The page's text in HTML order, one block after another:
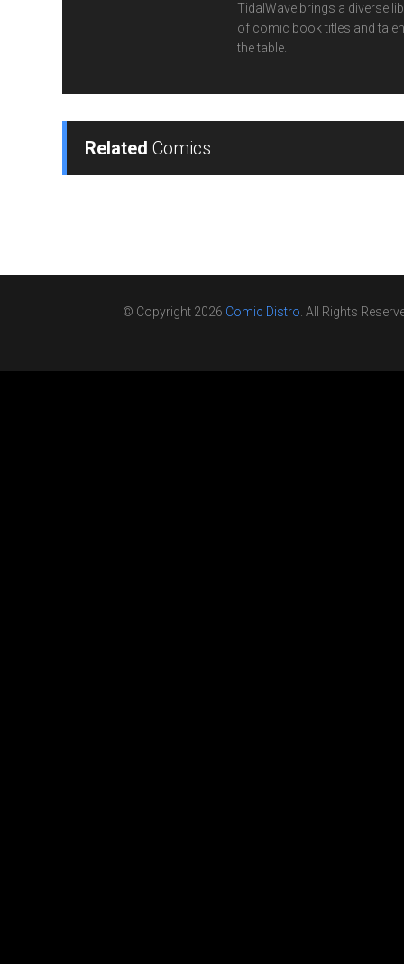
TidalWave brings a diverse
of comic book titles and
the table.
Related Comics
© Copyright 2026 Comic Distro. All Rights